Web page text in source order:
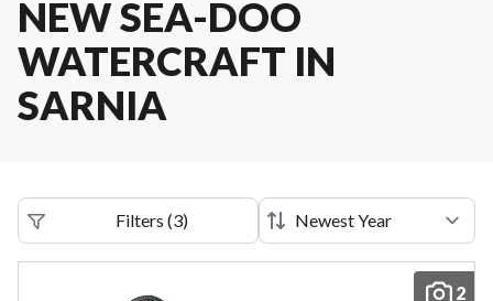
NEW SEA-DOO
WATERCRAFT IN
SARNIA
Filters (3)
2